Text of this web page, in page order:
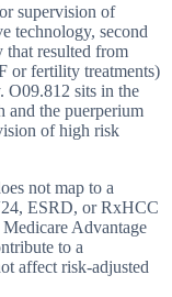
supervision of
technology, second
that resulted from
or fertility treatments)
O09.812 sits in the
the puerperium
of high risk
not map to a
ESRD, or RxHCC
Advantage
to a
affect risk-adjusted